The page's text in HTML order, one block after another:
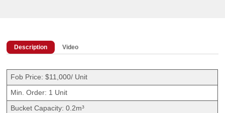
Description Video
Fob Price: $11,000/ Unit
Min. Order: 1 Unit
Bucket Capacity: 0.2m³